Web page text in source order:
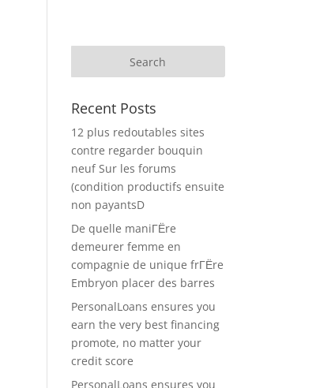
Recent Posts
12 plus redoutables sites
contre regarder bouquin
neuf Sur les forums
(condition productifs ensuite
non payantsD
De quelle maniГЁre
demeurer femme en
compagnie de unique frГЁre
Embryon placer des barres
PersonalLoans ensures you
earn the very best financing
promote, no matter your
credit score
PersonalLoans ensures you